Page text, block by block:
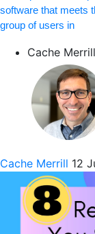
software that meets
group of users in
Cache Merrill
Cache Merrill 12